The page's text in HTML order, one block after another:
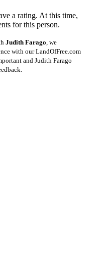
a rating. At this time,
for this person.
Judith Farago , we
with our LandOfFree.com
and Judith Farago